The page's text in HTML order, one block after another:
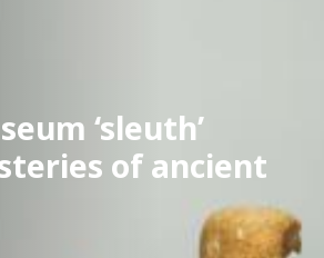
‘sleuth’
of ancient